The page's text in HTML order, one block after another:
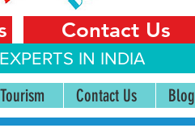
Contact Us
IN INDIA
Contact Us Blog